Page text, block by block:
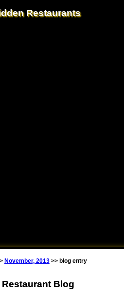
Restaurants
November, 2013>> blog entry
Blog